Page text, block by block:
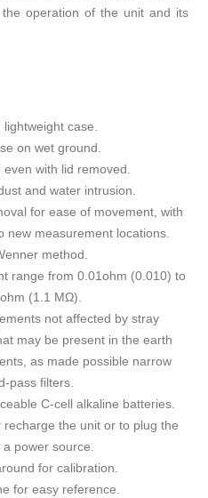
operation of the unit and its
lightweight case.
on wet ground.
with lid removed.
and water intrusion.
for ease of movement, with
new measurement locations.
method.
range from 0.01ohm (0.010) to
(1.1 MΩ).
not affected by stray
may be present in the earth
as made possible narrow
pass filters.
C-cell alkaline batteries.
the unit or to plug the
a power source.
for calibration.
for easy reference.